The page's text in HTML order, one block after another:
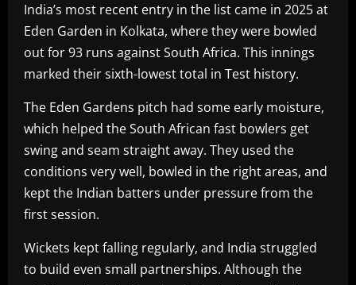
India’s most recent entry in the list came in 2025 at
Eden Garden in Kolkata, where they were bowled
out for 93 runs against South Africa. This innings
marked their sixth-lowest total in Test history.
The Eden Gardens pitch had some early moisture,
which helped the South African fast bowlers get
swing and seam straight away. They used the
conditions very well, bowled in the right areas, and
kept the Indian batters under pressure from the
first session.
Wickets kept falling regularly, and India struggled
to build even small partnerships. Although the